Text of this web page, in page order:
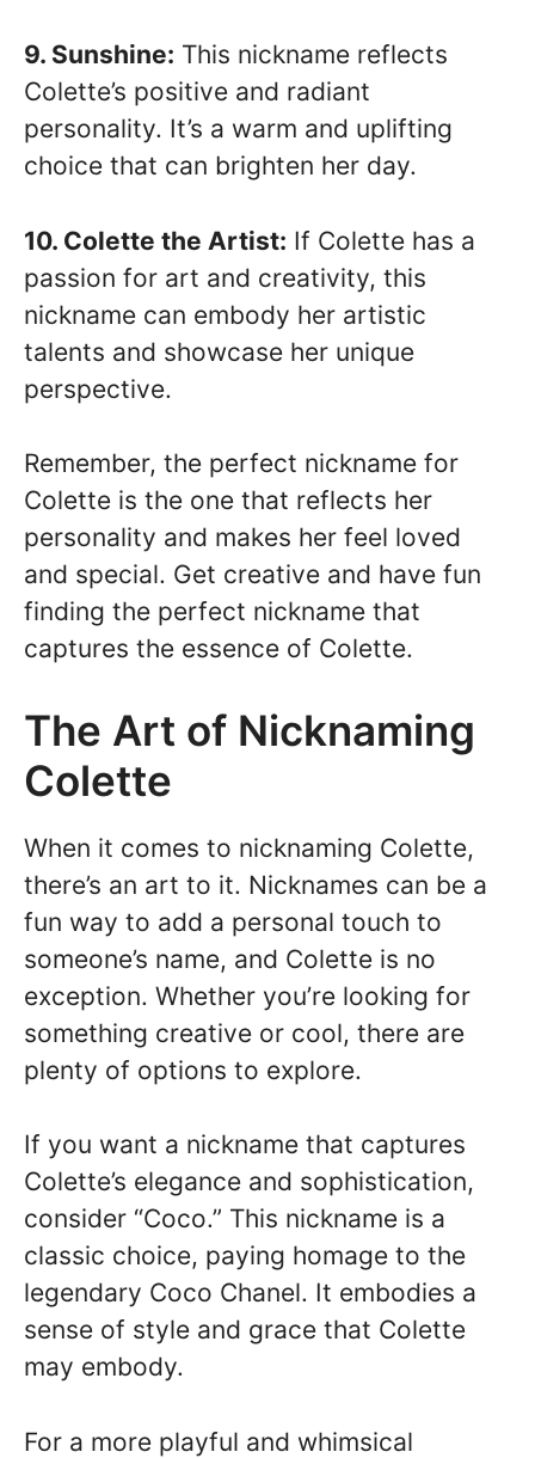
9. Sunshine: This nickname reflects
Colette’s positive and radiant
personality. It’s a warm and uplifting
choice that can brighten her day.
10. Colette the Artist: If Colette has a
passion for art and creativity, this
nickname can embody her artistic
talents and showcase her unique
perspective.
Remember, the perfect nickname for
Colette is the one that reflects her
personality and makes her feel loved
and special. Get creative and have fun
finding the perfect nickname that
captures the essence of Colette.
The Art of Nicknaming
Colette
When it comes to nicknaming Colette,
there’s an art to it. Nicknames can be a
fun way to add a personal touch to
someone’s name, and Colette is no
exception. Whether you’re looking for
something creative or cool, there are
plenty of options to explore.
If you want a nickname that captures
Colette’s elegance and sophistication,
consider “Coco.” This nickname is a
classic choice, paying homage to the
legendary Coco Chanel. It embodies a
sense of style and grace that Colette
may embody.
For a more playful and whimsical